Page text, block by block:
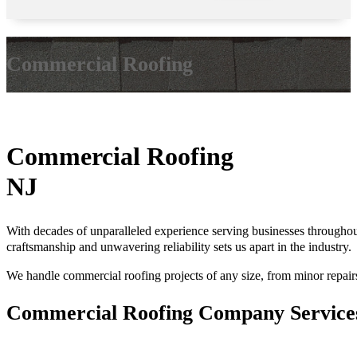
Commercial Roofing
Commercial Roofing
NJ
With decades of unparalleled experience serving businesses
craftsmanship and unwavering reliability sets us apart in the industry.
We handle commercial roofing projects of any size, from minor
Commercial Roofing Company